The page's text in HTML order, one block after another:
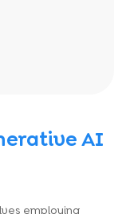
AI
employing